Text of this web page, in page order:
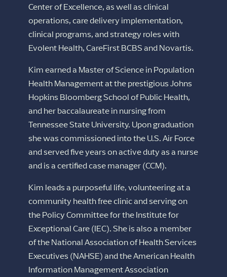
Center of Excellence, as well as clinical
operations, care delivery implementation,
clinical programs, and strategy roles with
Evolent Health, CareFirst BCBS and Novartis.
Kim earned a Master of Science in Population
Health Management at the prestigious Johns
Hopkins Bloomberg School of Public Health,
and her baccalaureate in nursing from
Tennessee State University. Upon graduation
she was commissioned into the U.S. Air Force
and served five years on active duty as a nurse
and is a certified case manager (CCM).
Kim leads a purposeful life, volunteering at a
community health free clinic and serving on
the Policy Committee for the Institute for
Exceptional Care (IEC). She is also a member
of the National Association of Health Services
Executives (NAHSE) and the American Health
Information Management Association